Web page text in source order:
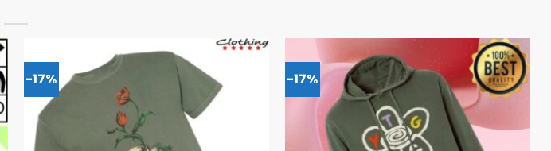
-17% -17%